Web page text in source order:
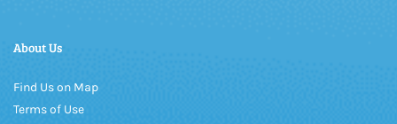
About Us
Find Us on Map
Terms of Use